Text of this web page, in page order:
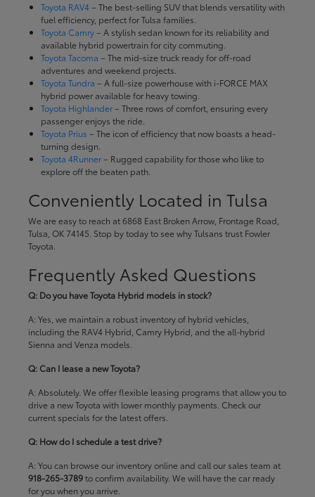
Toyota RAV4– The best-selling SUV that blends versatility with
fuel efficiency, perfect for Tulsa families.
Toyota Camry– A stylish sedan known for its reliability and
available hybrid powertrain for city commuting.
Toyota Tacoma – The mid-size truck ready for off-road
adventures and weekend projects.
Toyota Tundra – A full-size powerhouse with i-FORCE MAX
hybrid power available for heavy towing.
Toyota Highlander– Three rows of comfort, ensuring every
passenger enjoys the ride.
Toyota Prius – The icon of efficiency that now boasts a head-
turning design.
Toyota 4Runner– Rugged capability for those who like to
explore off the beaten path.
Conveniently Located in Tulsa
We are easy to reach at 6868 East Broken Arrow, Frontage Road,
Tulsa, OK 74145. Stop by today to see why Tulsans trust Fowler
Toyota.
Frequently Asked Questions
Q: Do you have Toyota Hybrid models in stock?
A: Yes, we maintain a robust inventory of hybrid vehicles,
including the RAV4 Hybrid, Camry Hybrid, and the all-hybrid
Sienna and Venza models.
Q: Can I lease a new Toyota?
A: Absolutely. We offer flexible leasing programs that allow you to
drive a new Toyota with lower monthly payments. Check our
current specials for the latest offers.
Q: How do I schedule a test drive?
A: You can browse our inventory online and call our sales team at
918-265-3789to confirm availability. We will have the car ready
for you when you arrive.